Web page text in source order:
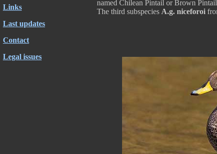
Links
Last updates
Contact
Legal issues
named Chilean Pintail or Brown
The third subspecies A.g. niceforoi